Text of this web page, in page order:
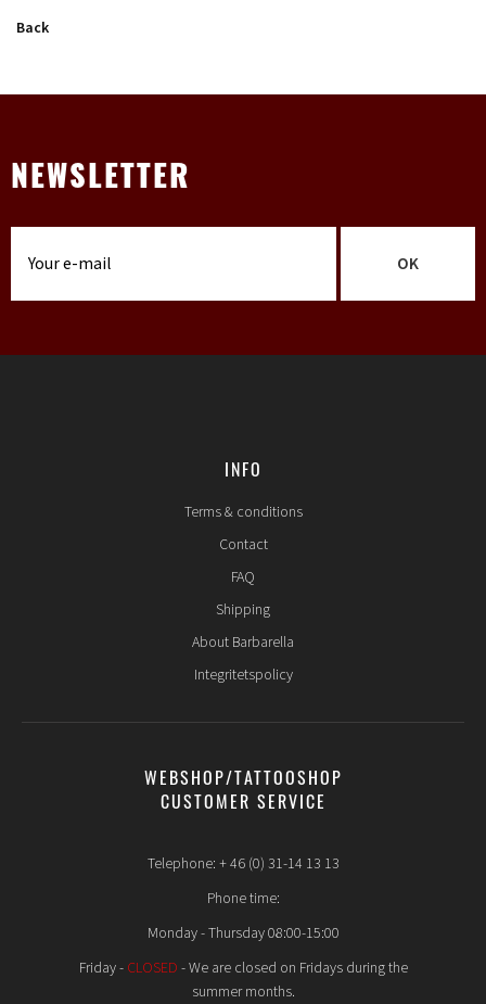
Back
NEWSLETTER
OK
INFO
Terms & conditions
Contact
FAQ
Shipping
About Barbarella
Integritetspolicy
WEBSHOP/TATTOOSHOP
CUSTOMER SERVICE
Telephone: + 46 (0) 31-14 13 13
Phone time:
Monday - Thursday 08:00-15:00
Friday - CLOSED - We are closed on Fridays during the
summer months.